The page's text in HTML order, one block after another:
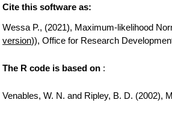
Cite this software as:
Wessa P., (2021), Maximum-likelihood
version)), Office for Research
The R code is based on :
Venables, W. N. and Ripley, B. D. (2002),